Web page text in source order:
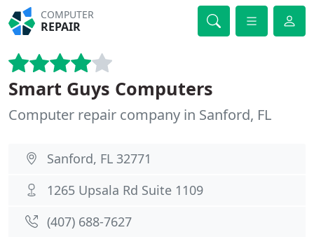
COMPUTER
REPAIR
Smart Guys Computers
Computer repair company in Sanford, FL
Sanford, FL 32771
1265 Upsala Rd Suite 1109
(407) 688-7627